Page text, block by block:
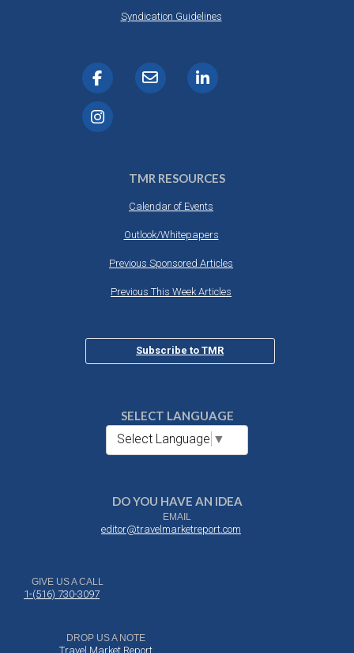
Syndication Guidelines
TMR RESOURCES
Calendar of Events
Outlook/Whitepapers
Previous Sponsored Articles
Previous This Week Articles
Subscribe to TMR
SELECT LANGUAGE
Select Language ▼
DO YOU HAVE AN IDEA
EMAIL
editor@travelmarketreport.com
GIVE US A CALL
1-(516) 730-3097
DROP US A NOTE
Travel Market Report